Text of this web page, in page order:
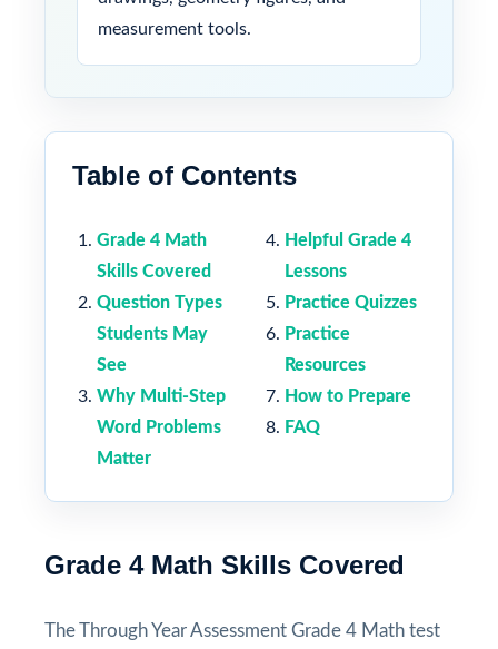
measurement tools.
Table of Contents
Grade 4 Math
Skills Covered
Question Types
Students May
See
Why Multi-Step
Word Problems
Matter
Helpful Grade 4
Lessons
Practice Quizzes
Practice
Resources
How to Prepare
FAQ
Grade 4 Math Skills Covered
The Through Year Assessment Grade 4 Math test